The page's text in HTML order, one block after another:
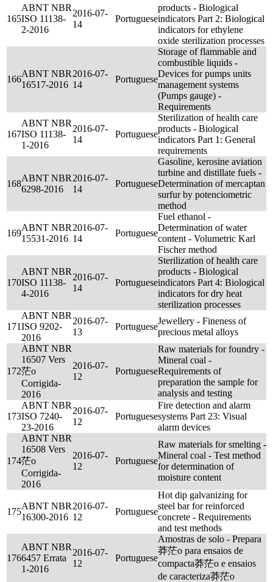
165
ABNT NBR
ISO 11138-
2-2016
2016-07-
14
Portuguese
products - Biological
indicators Part 2: Biological
indicators for ethylene
oxide sterilization processes
166
ABNT NBR
16517-2016
2016-07-
14
Portuguese
Storage of flammable and
combustible liquids -
Devices for pumps units
management systems
(Pumps gauge) -
Requirements
167
ABNT NBR
ISO 11138-
1-2016
2016-07-
14
Portuguese
Sterilization of health care
products - Biological
indicators Part 1: General
requirements
168
ABNT NBR
6298-2016
2016-07-
14
Portuguese
Gasoline, kerosine aviation
turbine and distillate fuels -
Determination of mercaptan
surfur by potenciometric
method
169
ABNT NBR
15531-2016
2016-07-
14
Portuguese
Fuel ethanol -
Determination of water
content - Volumetric Karl
Fischer method
170
ABNT NBR
ISO 11138-
4-2016
2016-07-
14
Portuguese
Sterilization of health care
products - Biological
indicators Part 4: Biological
indicators for dry heat
sterilization processes
171
ABNT NBR
ISO 9202-
2016
2016-07-
13
Portuguese
Jewellery - Fineness of
precious metal alloys
172
ABNT NBR
16507 Vers
茫o
Corrigida-
2016
2016-07-
12
Portuguese
Raw materials for foundry -
Mineral coal -
Requirements of
preparation the sample for
analysis and testing
173
ABNT NBR
ISO 7240-
23-2016
2016-07-
12
Portuguese
Fire detection and alarm
systems Part 23: Visual
alarm devices
174
ABNT NBR
16508 Vers
茫o
Corrigida-
2016
2016-07-
12
Portuguese
Raw materials for smelting -
Mineral coal - Test method
for determination of
moisture content
175
ABNT NBR
16300-2016
2016-07-
12
Portuguese
Hot dip galvanizing for
steel bar for reinforced
concrete - Requirements
and test methods
176
ABNT NBR
6457 Errata
1-2016
2016-07-
12
Portuguese
Amostras de solo - Prepara
莽茫o para ensaios de
compacta莽茫o e ensaios
de caracteriza莽茫o